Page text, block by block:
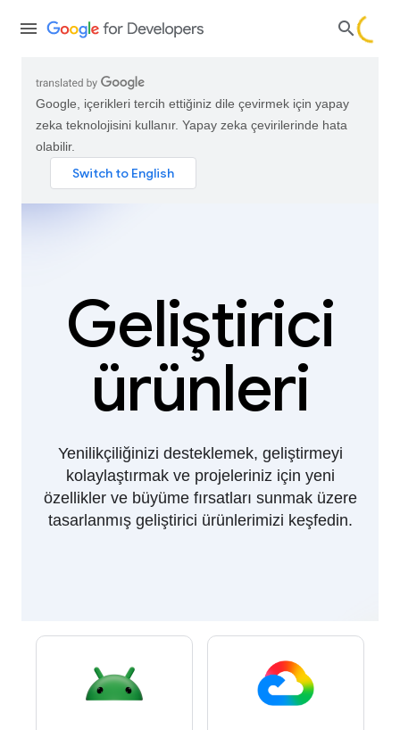
Google, içerikleri tercih ettiğiniz dile çevirmek için yapay
zeka teknolojisini kullanır. Yapay zeka çevirilerinde hata
olabilir.
Geliştirici
ürünleri
Yenilikçiliğinizi desteklemek, geliştirmeyi
kolaylaştırmak ve projeleriniz için yeni
özellikler ve büyüme fırsatları sunmak üzere
tasarlanmış geliştirici ürünlerimizi keşfedin.